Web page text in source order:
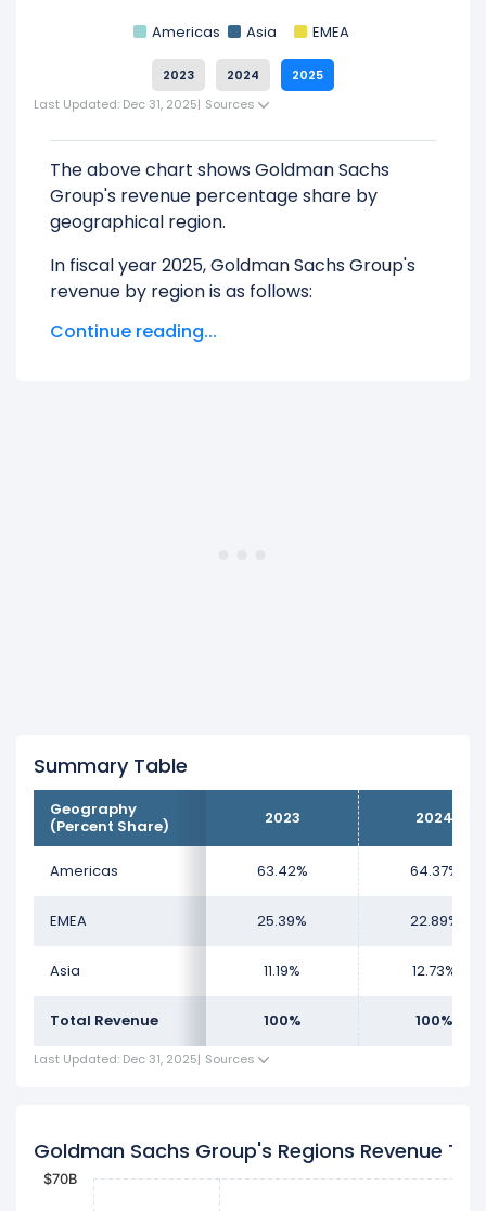
Americas Asia EMEA
2023 2024
2025
Last Updated: Dec 31, 2025| Sources
The above chart shows Goldman Sachs
Group's revenue percentage share by
geographical region.
In fiscal year 2025, Goldman Sachs Group's
revenue by region is as follows:
Americasgenerated $36.55 B in revenue,
Continue reading...
Summary Table
Geography
(Percent Share)
2023 2024
Americas 63.42% 64.37%
EMEA 25.39% 22.89%
Asia 11.19% 12.73%
Total Revenue 100% 100%
Last Updated: Dec 31, 2025| Sources
Goldman Sachs Group's Regions Revenue
$70B